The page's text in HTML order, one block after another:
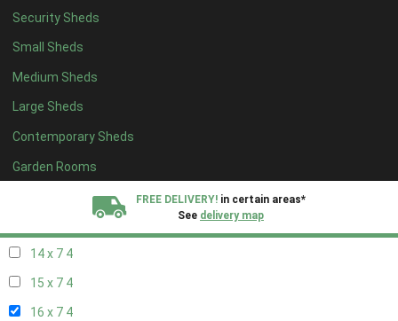
Security Sheds
Small Sheds
Medium Sheds
Large Sheds
Contemporary Sheds
Garden Rooms
FREE DELIVERY! in certain areas*
See delivery map
16 x 64
17 x 64
18 x 64
19 x 64
20 x 64
11 x 76
14 x 7 4
15 x 7 4
16 x 7 4